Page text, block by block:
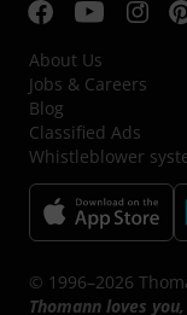
About Us
Jobs & Careers
Blog
Classified Ads
Whistleblower
© 1996–2026
Thomann loves